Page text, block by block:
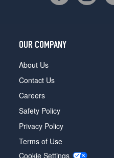
OUR COMPANY
About Us
Contact Us
Careers
Safety Policy
Privacy Policy
Terms of Use
Cookie Settings